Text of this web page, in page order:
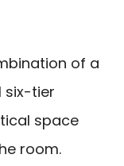
of a
six-tier
space
room.